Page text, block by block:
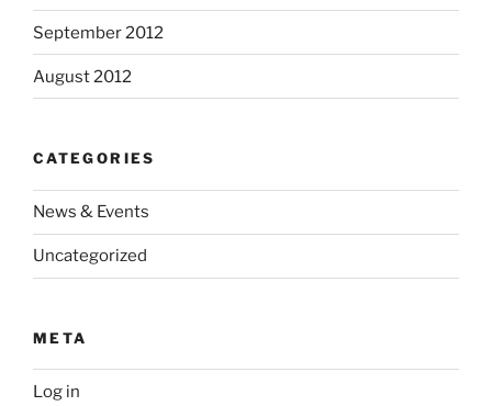
September 2012
August 2012
CATEGORIES
News & Events
Uncategorized
META
Log in